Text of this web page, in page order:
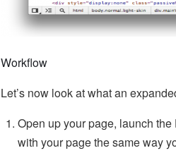
Workflow
Let’s now look at what an
Open up your page, launch
with your page the same way